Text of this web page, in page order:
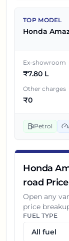
TOP MODEL
Honda
Ex-showroom
₹7.80 L
Other charges
₹0
Petrol
Honda
road Price
Open any
price
FUEL TYPE